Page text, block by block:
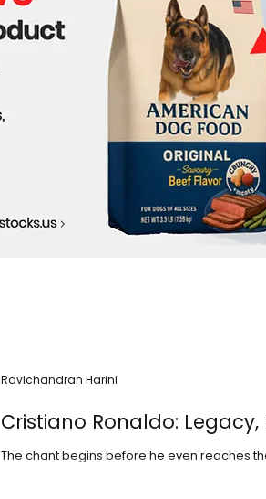
Cristiano Ronaldo:
The chant begins before he even reaches
Ravichandran Harini